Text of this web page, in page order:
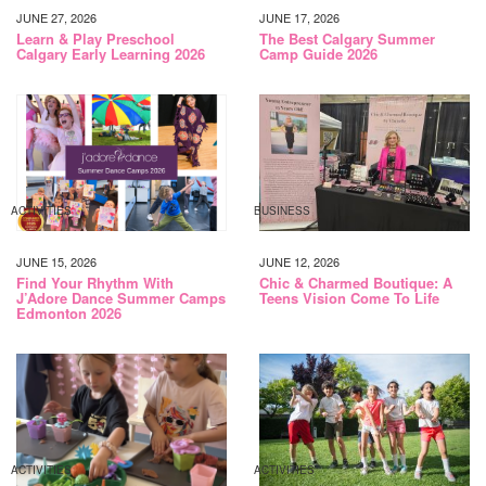
JUNE 27, 2026
Learn & Play Preschool
Calgary Early Learning 2026
JUNE 17, 2026
The Best Calgary Summer
Camp Guide 2026
ACTIVITIES
JUNE 15, 2026
Find Your Rhythm With
J’Adore Dance Summer Camps
Edmonton 2026
BUSINESS
JUNE 12, 2026
Chic & Charmed Boutique: A
Teens Vision Come To Life
ACTIVITIES ACTIVITIES